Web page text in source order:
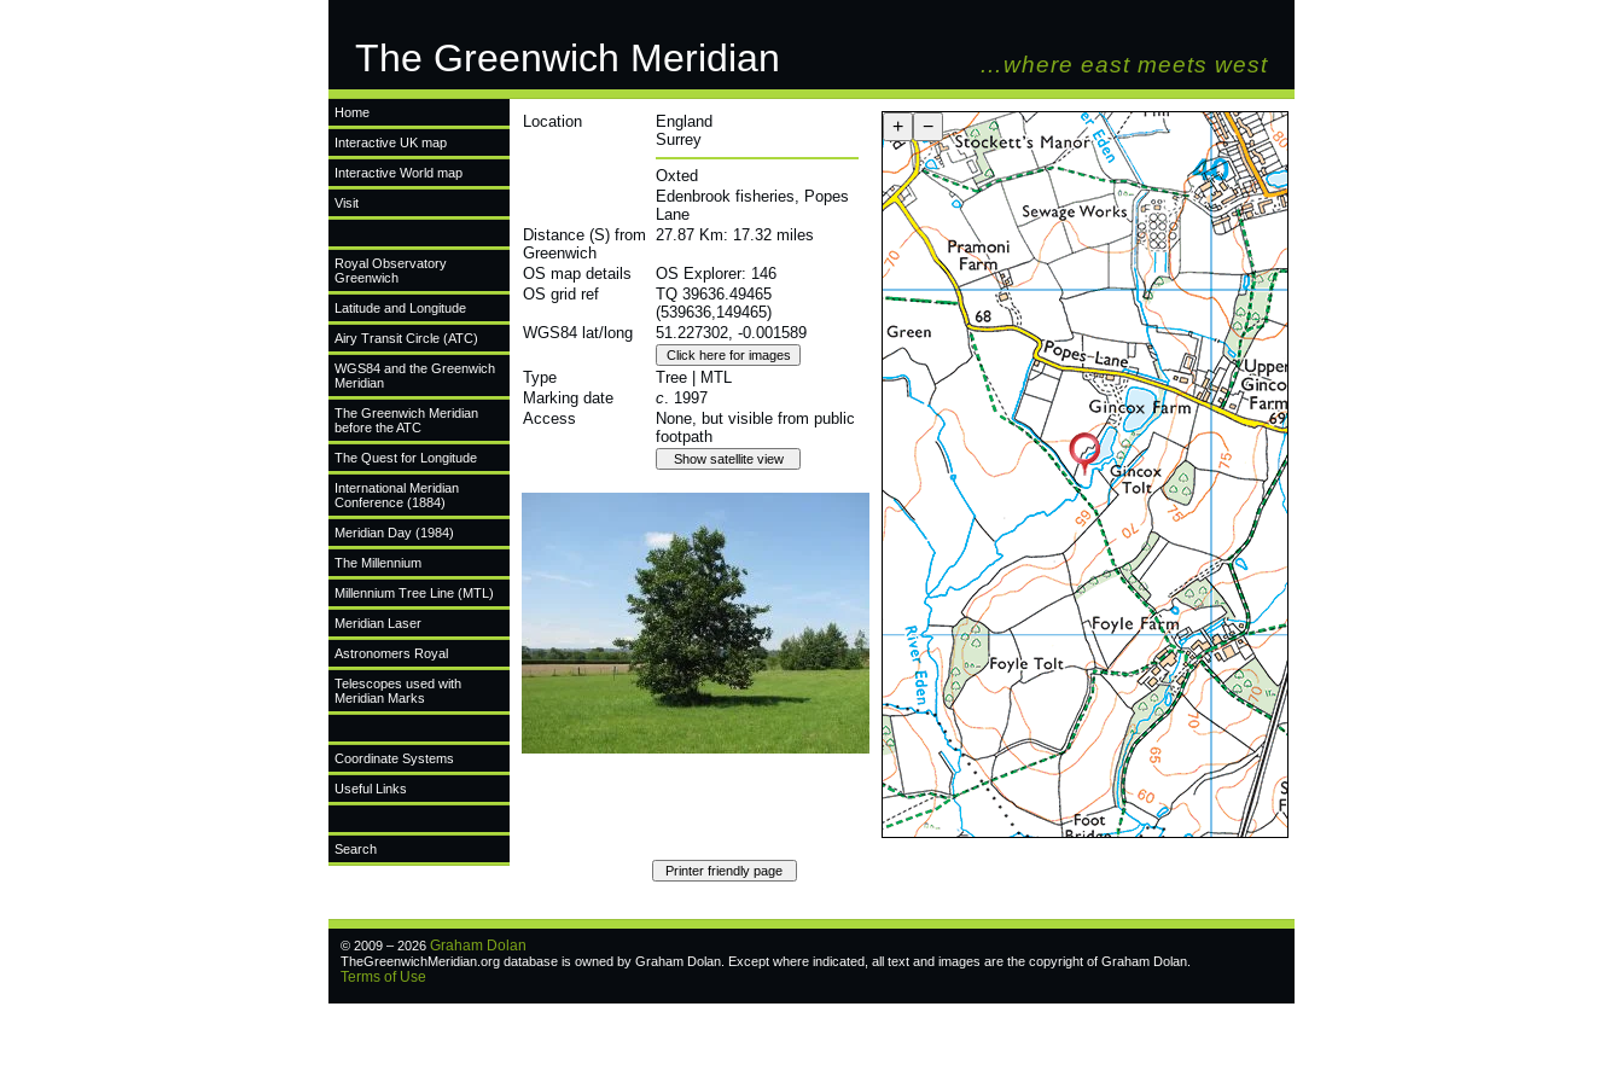
The Greenwich Meridian …where east meets west
Home
Interactive UK map
Interactive World map
Visit
Royal Observatory
Greenwich
Latitude and Longitude
Airy Transit Circle (ATC)
WGS84 and the Greenwich
Meridian
The Greenwich Meridian
before the ATC
The Quest for Longitude
International Meridian
Conference (1884)
Meridian Day (1984)
The Millennium
Millennium Tree Line (MTL)
Meridian Laser
Astronomers Royal
Telescopes used with
Meridian Marks
Coordinate Systems
Useful Links
Search
Location
England
Surrey
Oxted
Edenbrook fisheries, Popes
Lane
Distance (S) from
Greenwich
27.87 Km: 17.32 miles
OS map details
OS Explorer: 146
OS grid ref
TQ 39636.49465
(539636,149465)
WGS84 lat/long
51.227302, -0.001589
Type
Tree | MTL
Marking date
c. 1997
Access
None, but visible from public
footpath
+ −
© 2009 – 2026 Graham Dolan
TheGreenwichMeridian.org database is owned by Graham Dolan. Except where indicated, all text and images are the copyright of Graham Dolan.
Terms of Use